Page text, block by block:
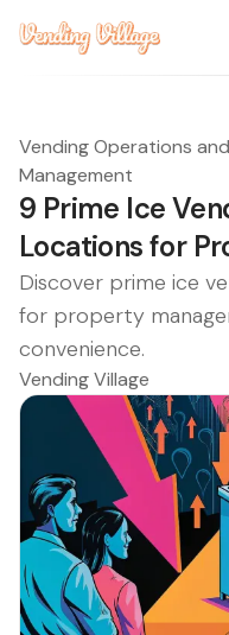
Vending Operations and
Management
9 Prime Ice
Locations for
Discover prime ice
for property
convenience.
Vending Village